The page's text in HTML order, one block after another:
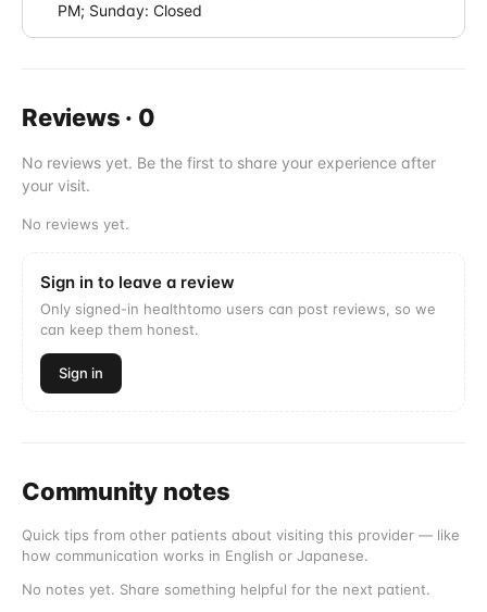
PM; Sunday: Closed
Reviews · 0
No reviews yet. Be the first to share your experience after
your visit.
No reviews yet.
Sign in to leave a review
Only signed-in healthtomo users can post reviews, so we
can keep them honest.
Sign in
Community notes
Quick tips from other patients about visiting this provider — like
how communication works in English or Japanese.
No notes yet. Share something helpful for the next patient.